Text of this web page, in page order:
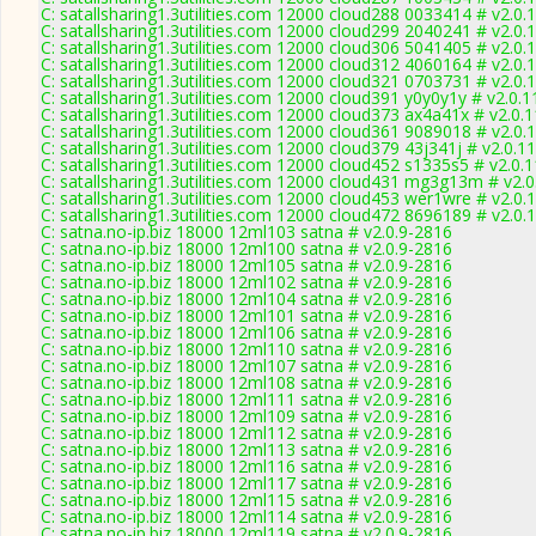
C: satallsharing1.3utilities.com 12000 cloud288 0033414 #
C: satallsharing1.3utilities.com 12000 cloud299 2040241 #
C: satallsharing1.3utilities.com 12000 cloud306 5041405 #
C: satallsharing1.3utilities.com 12000 cloud312 4060164 #
C: satallsharing1.3utilities.com 12000 cloud321 0703731 #
C: satallsharing1.3utilities.com 12000 cloud391 y0y0y1y #
C: satallsharing1.3utilities.com 12000 cloud373 ax4a41x #
C: satallsharing1.3utilities.com 12000 cloud361 9089018 #
C: satallsharing1.3utilities.com 12000 cloud379 43j341j #
C: satallsharing1.3utilities.com 12000 cloud452 s1335s5 #
C: satallsharing1.3utilities.com 12000 cloud431 mg3g13m #
C: satallsharing1.3utilities.com 12000 cloud453 wer1wre #
C: satallsharing1.3utilities.com 12000 cloud472 8696189 #
C: satna.no-ip.biz 18000 12ml103 satna # v2.0.9-2816
C: satna.no-ip.biz 18000 12ml100 satna # v2.0.9-2816
C: satna.no-ip.biz 18000 12ml105 satna # v2.0.9-2816
C: satna.no-ip.biz 18000 12ml102 satna # v2.0.9-2816
C: satna.no-ip.biz 18000 12ml104 satna # v2.0.9-2816
C: satna.no-ip.biz 18000 12ml101 satna # v2.0.9-2816
C: satna.no-ip.biz 18000 12ml106 satna # v2.0.9-2816
C: satna.no-ip.biz 18000 12ml110 satna # v2.0.9-2816
C: satna.no-ip.biz 18000 12ml107 satna # v2.0.9-2816
C: satna.no-ip.biz 18000 12ml108 satna # v2.0.9-2816
C: satna.no-ip.biz 18000 12ml111 satna # v2.0.9-2816
C: satna.no-ip.biz 18000 12ml109 satna # v2.0.9-2816
C: satna.no-ip.biz 18000 12ml112 satna # v2.0.9-2816
C: satna.no-ip.biz 18000 12ml113 satna # v2.0.9-2816
C: satna.no-ip.biz 18000 12ml116 satna # v2.0.9-2816
C: satna.no-ip.biz 18000 12ml117 satna # v2.0.9-2816
C: satna.no-ip.biz 18000 12ml115 satna # v2.0.9-2816
C: satna.no-ip.biz 18000 12ml114 satna # v2.0.9-2816